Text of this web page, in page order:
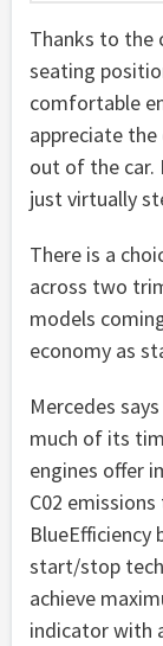
Thanks to the
seating
comfortable
appreciate the
out of the car.
just virtually
There is a
across two
models
economy as
Mercedes
much of its
engines offer
C02
start/stop
achieve
indicator with